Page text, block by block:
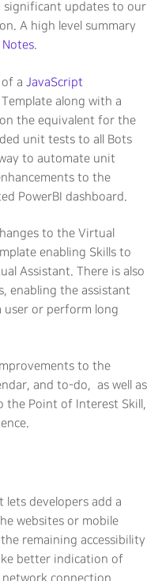
significant updates to our
A high level summary
Notes.
a JavaScript
along with a
the equivalent for the
unit tests to all Bots
to automate unit
to the
PowerBI dashboard.
to the Virtual
enabling Skills to
Assistant. There is also
enabling the assistant
user or perform long
to the
and to-do, as well as
the Point of Interest Skill,
lets developers add a
websites or mobile
remaining accessibility
better indication of